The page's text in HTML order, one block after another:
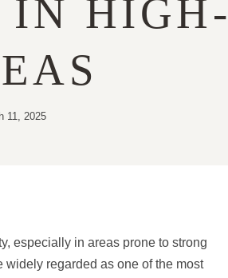
IN HIGH-
11, 2025
especially in areas prone to strong
regarded as one of the most